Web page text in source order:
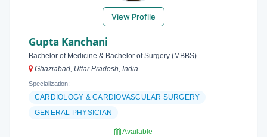
View Profile
Gupta Kanchani
Bachelor of Medicine & Bachelor of Surgery (MBBS)
Ghāziābād, Uttar Pradesh, India
Specialization:
CARDIOLOGY & CARDIOVASCULAR SURGERY
GENERAL PHYSICIAN
Available